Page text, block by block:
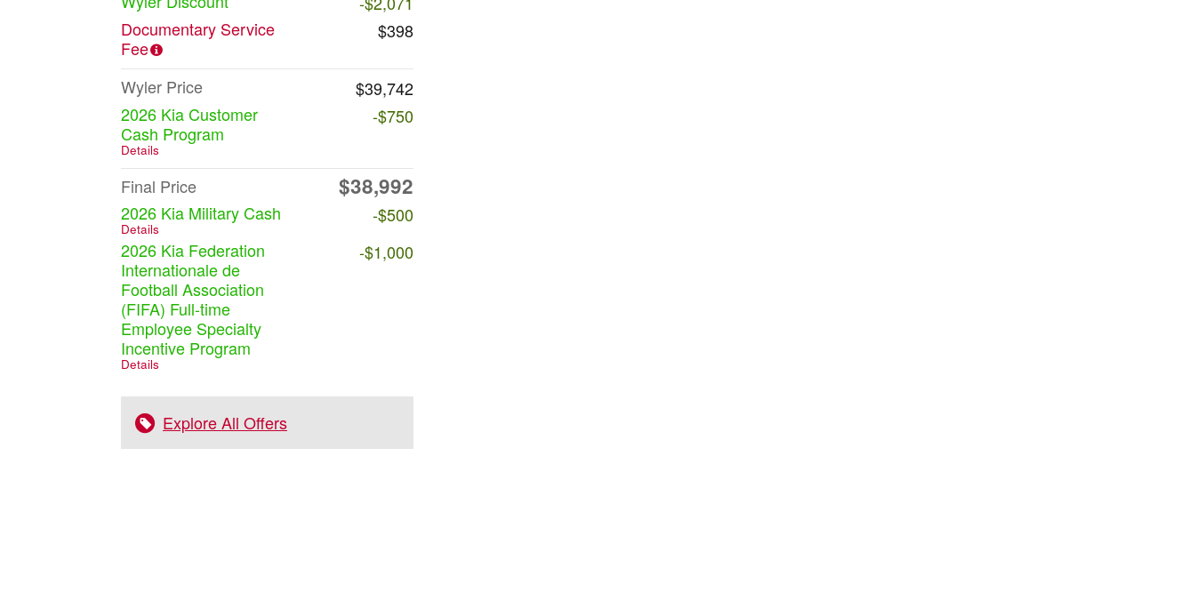
Documentary Service
Fee
$398
Wyler Price
$39,742
2026 Kia Customer
Cash Program
Details
-$750
Final Price $38,992
2026 Kia Military Cash
Details
-$500
2026 Kia Federation
Internationale de
Football Association
(FIFA) Full-time
Employee Specialty
Incentive Program
Details
-$1,000
Explore All Offers